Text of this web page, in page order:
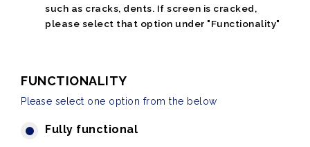
such as cracks, dents. If screen is cracked,
please select that option under "Functionality"
FUNCTIONALITY
Please select one option from the below
Fully functional